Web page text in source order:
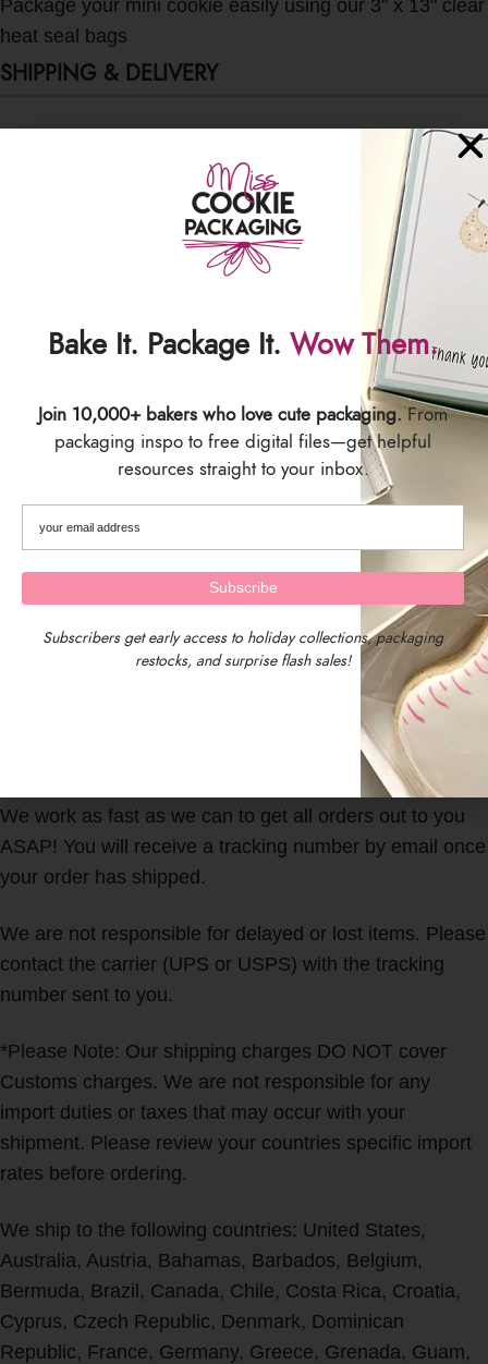
Package your mini cookie easily using our 3" x 13" clear
heat seal bags
SHIPPING & DELIVERY
We are located in Central Massachusetts, USA.
Our timezone is EST (Eastern Standard Time)
We work as fast as we can to get all orders out to you
ASAP! You will receive a tracking number by email once
your order has shipped.
We are not responsible for delayed or lost items. Please
contact the carrier (UPS or USPS) with the tracking
number sent to you.
*Please Note: Our shipping charges DO NOT cover
Customs charges. We are not responsible for any
import duties or taxes that may occur with your
shipment. Please review your countries specific import
rates before ordering.
We ship to the following countries: United States,
Australia, Austria, Bahamas, Barbados, Belgium,
Bermuda, Brazil, Canada, Chile, Costa Rica, Croatia,
Cyprus, Czech Republic, Denmark, Dominican
Republic, France, Germany, Greece, Grenada, Guam,
Bake It. Package It. Wow Them.
Join 10,000+ bakers who love cute packaging.From
packaging inspo to free digital files—get helpful
resources straight to your inbox.
Subscribers get early access to holiday collections, packaging
restocks, and surprise flash sales!